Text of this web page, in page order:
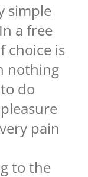
simple
a free
choice is
nothing
do
pain
to the